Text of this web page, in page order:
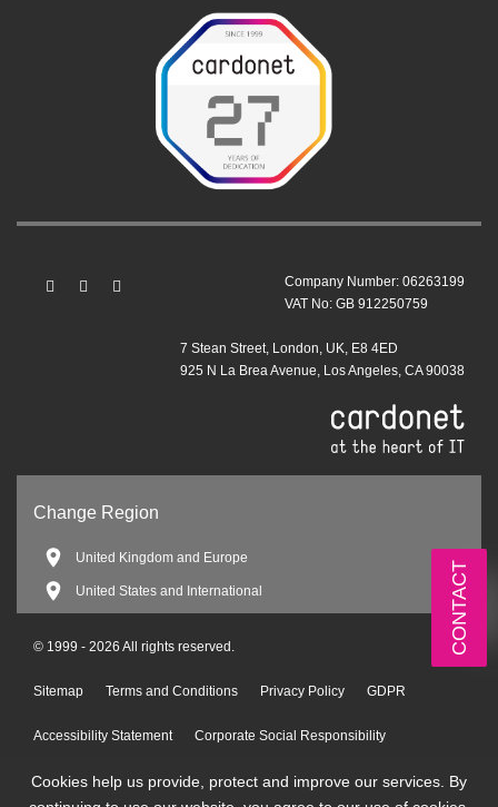
Cookies help us provide, protect and improve our services. By
Company Number: 06263199
VAT No: GB 912250759
7 Stean Street, London, UK, E8 4ED
925 N La Brea Avenue, Los Angeles, CA 90038
Change Region
United Kingdom and Europe
United States and International
© 1999 - 2026 All rights reserved.
Sitemap Terms and Conditions Privacy Policy GDPR
Accessibility Statement Corporate Social Responsibility
Environmental Policy
CONTACT